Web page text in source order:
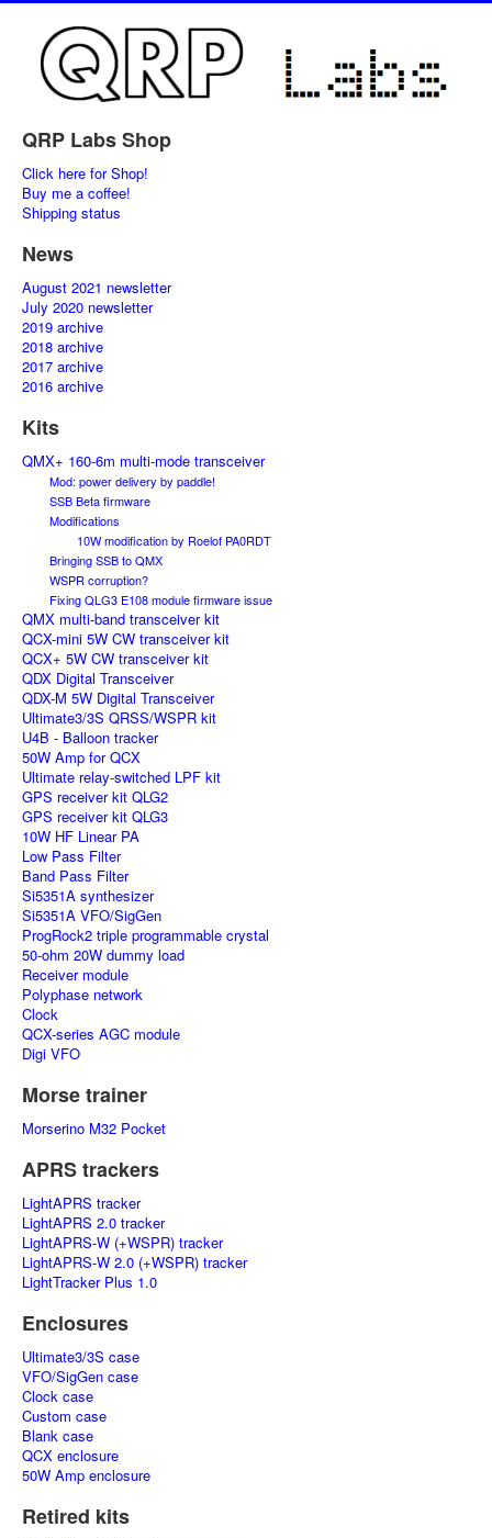
QRP Labs Shop
Click here for Shop!
Buy me a coffee!
Shipping status
News
August 2021 newsletter
July 2020 newsletter
2019 archive
2018 archive
2017 archive
2016 archive
Kits
QMX+ 160-6m multi-mode transceiver
Mod: power delivery by paddle!
SSB Beta firmware
Modifications
10W modification by Roelof PA0RDT
Bringing SSB to QMX
WSPR corruption?
Fixing QLG3 E108 module firmware issue
QMX multi-band transceiver kit
QCX-mini 5W CW transceiver kit
QCX+ 5W CW transceiver kit
QDX Digital Transceiver
QDX-M 5W Digital Transceiver
Ultimate3/3S QRSS/WSPR kit
U4B - Balloon tracker
50W Amp for QCX
Ultimate relay-switched LPF kit
GPS receiver kit QLG2
GPS receiver kit QLG3
10W HF Linear PA
Low Pass Filter
Band Pass Filter
Si5351A synthesizer
Si5351A VFO/SigGen
ProgRock2 triple programmable crystal
50-ohm 20W dummy load
Receiver module
Polyphase network
Clock
QCX-series AGC module
Digi VFO
Morse trainer
Morserino M32 Pocket
APRS trackers
LightAPRS tracker
LightAPRS 2.0 tracker
LightAPRS-W (+WSPR) tracker
LightAPRS-W 2.0 (+WSPR) tracker
LightTracker Plus 1.0
Enclosures
Ultimate3/3S case
VFO/SigGen case
Clock case
Custom case
Blank case
QCX enclosure
50W Amp enclosure
Retired kits